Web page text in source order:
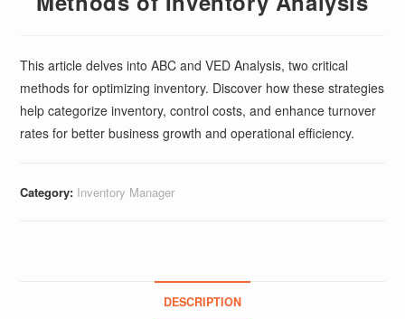
This article delves into ABC and VED Analysis, two critical
methods for optimizing inventory. Discover how these strategies
help categorize inventory, control costs, and enhance turnover
rates for better business growth and operational efficiency.
Category: Inventory Manager
DESCRIPTION